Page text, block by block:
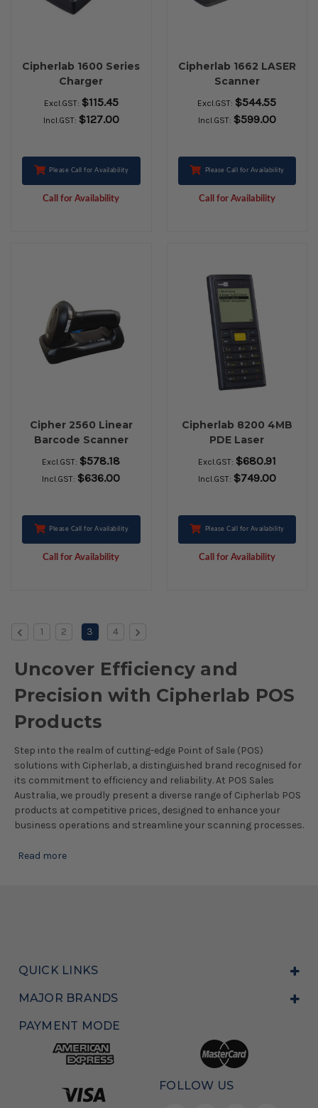
Cipherlab 1600 Series
Charger
Excl.GST: $115.45
Incl.GST: $127.00
Please Call for Availability
Call for Availability
Cipherlab 1662 LASER
Scanner
Excl.GST: $544.55
Incl.GST: $599.00
Please Call for Availability
Call for Availability
Cipher 2560 Linear
Barcode Scanner
Bluetooth Kit
Excl.GST: $578.18
Incl.GST: $636.00
Please Call for Availability
Call for Availability
Cipherlab 8200 4MB
PDE Laser
Excl.GST: $680.91
Incl.GST: $749.00
Please Call for Availability
Call for Availability
1 2 3 4
Uncover Efficiency and
Precision with Cipherlab POS
Products
Step into the realm of cutting-edge Point of Sale (POS)
solutions with Cipherlab, a distinguished brand recognised for
its commitment to efficiency and reliability. At POS Sales
Australia, we proudly present a diverse range of Cipherlab POS
products at competitive prices, designed to enhance your
business operations and streamline your scanning processes.
Read more
QUICK LINKS
MAJOR BRANDS
PAYMENT MODE
FOLLOW US